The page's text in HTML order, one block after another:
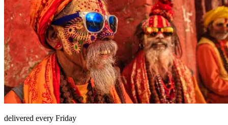
delivered every Friday